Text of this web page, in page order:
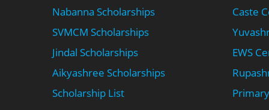
Nabanna Scholarships
SVMCM Scholarships
Jindal Scholarships
Aikyashree Scholarships
Scholarship List
Caste
EWS